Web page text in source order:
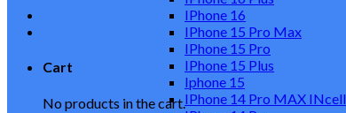
Cart
No products in the cart.
IPhone 16
IPhone 15 Pro Max
IPhone 15 Pro
IPhone 15 Plus
Iphone 15
IPhone 14 Pro MAX INcell